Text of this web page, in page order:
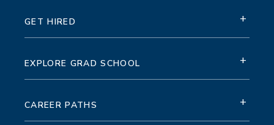
GET HIRED +
EXPLORE GRAD SCHOOL +
CAREER PATHS +